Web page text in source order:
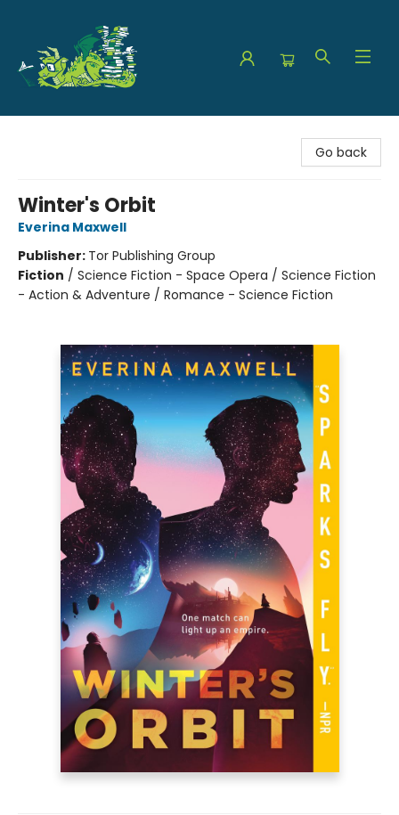
Go back
Winter's Orbit
Everina Maxwell
Publisher: Tor Publishing Group
Fiction / Science Fiction - Space Opera / Science Fiction
- Action & Adventure / Romance - Science Fiction